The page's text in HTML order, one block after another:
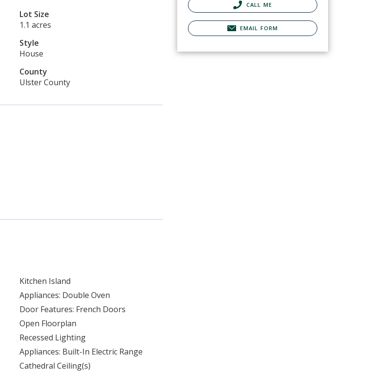
Lot Size
1.1 acres
Style
House
County
Ulster County
Kitchen Island
Appliances: Double Oven
Door Features: French Doors
Open Floorplan
Recessed Lighting
Appliances: Built-In Electric Range
Cathedral Ceiling(s)
CALL ME
EMAIL FORM